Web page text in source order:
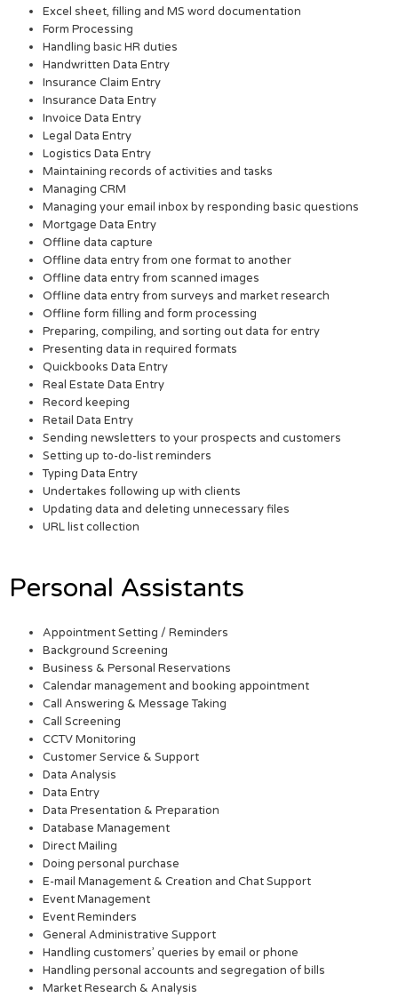
Excel sheet, filling and MS word documentation
Form Processing
Handling basic HR duties
Handwritten Data Entry
Insurance Claim Entry
Insurance Data Entry
Invoice Data Entry
Legal Data Entry
Logistics Data Entry
Maintaining records of activities and tasks
Managing CRM
Managing your email inbox by responding basic questions
Mortgage Data Entry
Offline data capture
Offline data entry from one format to another
Offline data entry from scanned images
Offline data entry from surveys and market research
Offline form filling and form processing
Preparing, compiling, and sorting out data for entry
Presenting data in required formats
Quickbooks Data Entry
Real Estate Data Entry
Record keeping
Retail Data Entry
Sending newsletters to your prospects and customers
Setting up to-do-list reminders
Typing Data Entry
Undertakes following up with clients
Updating data and deleting unnecessary files
URL list collection
Personal Assistants
Appointment Setting / Reminders
Background Screening
Business & Personal Reservations
Calendar management and booking appointment
Call Answering & Message Taking
Call Screening
CCTV Monitoring
Customer Service & Support
Data Analysis
Data Entry
Data Presentation & Preparation
Database Management
Direct Mailing
Doing personal purchase
E-mail Management & Creation and Chat Support
Event Management
Event Reminders
General Administrative Support
Handling customers’ queries by email or phone
Handling personal accounts and segregation of bills
Market Research & Analysis